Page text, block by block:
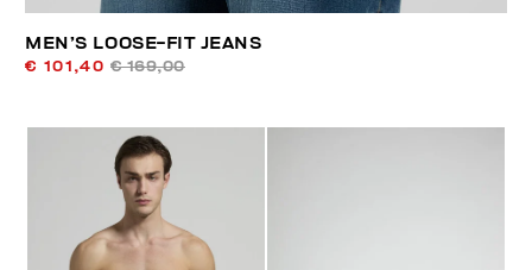
MEN’S LOOSE-FIT JEANS
€ 101,40 € 169,00